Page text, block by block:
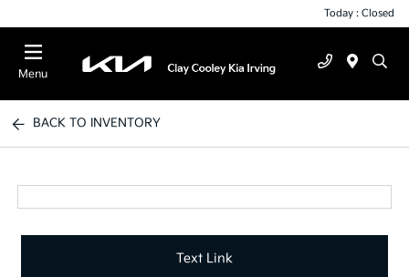
Today : Closed
Menu
BACK TO INVENTORY
Text Link